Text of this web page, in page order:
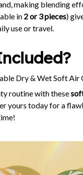
making blending
in 2 or 3 pieces)
use or travel.
Dry & Wet Soft Air
routine with these
yours today for a